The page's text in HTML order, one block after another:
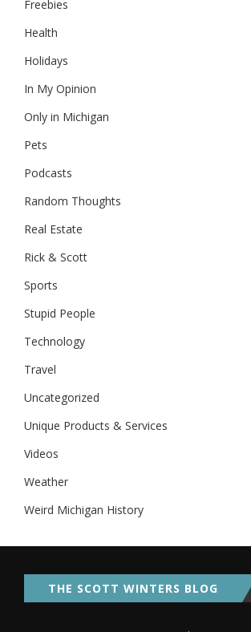
Freebies
Health
Holidays
In My Opinion
Only in Michigan
Pets
Podcasts
Random Thoughts
Real Estate
Rick & Scott
Sports
Stupid People
Technology
Travel
Uncategorized
Unique Products & Services
Videos
Weather
Weird Michigan History
THE SCOTT WINTERS BLOG